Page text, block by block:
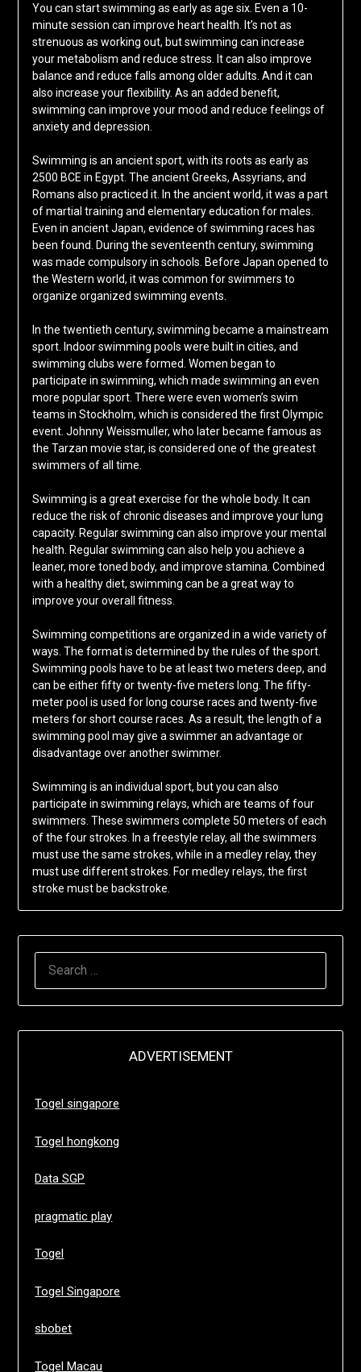
You can start swimming as early as age six. Even a 10-
minute session can improve heart health. It’s not as
strenuous as working out, but swimming can increase
your metabolism and reduce stress. It can also improve
balance and reduce falls among older adults. And it can
also increase your flexibility. As an added benefit,
swimming can improve your mood and reduce feelings of
anxiety and depression.
Swimming is an ancient sport, with its roots as early as
2500 BCE in Egypt. The ancient Greeks, Assyrians, and
Romans also practiced it. In the ancient world, it was a part
of martial training and elementary education for males.
Even in ancient Japan, evidence of swimming races has
been found. During the seventeenth century, swimming
was made compulsory in schools. Before Japan opened to
the Western world, it was common for swimmers to
organize organized swimming events.
In the twentieth century, swimming became a mainstream
sport. Indoor swimming pools were built in cities, and
swimming clubs were formed. Women began to
participate in swimming, which made swimming an even
more popular sport. There were even women’s swim
teams in Stockholm, which is considered the first Olympic
event. Johnny Weissmuller, who later became famous as
the Tarzan movie star, is considered one of the greatest
swimmers of all time.
Swimming is a great exercise for the whole body. It can
reduce the risk of chronic diseases and improve your lung
capacity. Regular swimming can also improve your mental
health. Regular swimming can also help you achieve a
leaner, more toned body, and improve stamina. Combined
with a healthy diet, swimming can be a great way to
improve your overall fitness.
Swimming competitions are organized in a wide variety of
ways. The format is determined by the rules of the sport.
Swimming pools have to be at least two meters deep, and
can be either fifty or twenty-five meters long. The fifty-
meter pool is used for long course races and twenty-five
meters for short course races. As a result, the length of a
swimming pool may give a swimmer an advantage or
disadvantage over another swimmer.
Swimming is an individual sport, but you can also
participate in swimming relays, which are teams of four
swimmers. These swimmers complete 50 meters of each
of the four strokes. In a freestyle relay, all the swimmers
must use the same strokes, while in a medley relay, they
must use different strokes. For medley relays, the first
stroke must be backstroke.
ADVERTISEMENT
Togel singapore
Togel hongkong
Data SGP
pragmatic play
Togel
Togel Singapore
sbobet
Togel Macau